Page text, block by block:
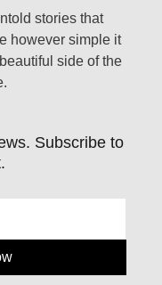
stories that
however simple it
side of the
Subscribe to